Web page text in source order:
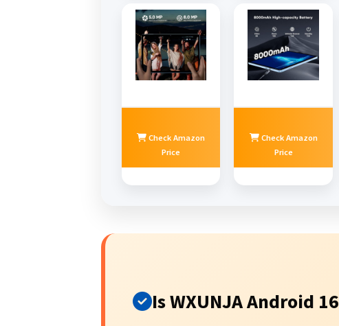
Check Amazon
Price
Check Amazon
Price
Is WXUNJA Android